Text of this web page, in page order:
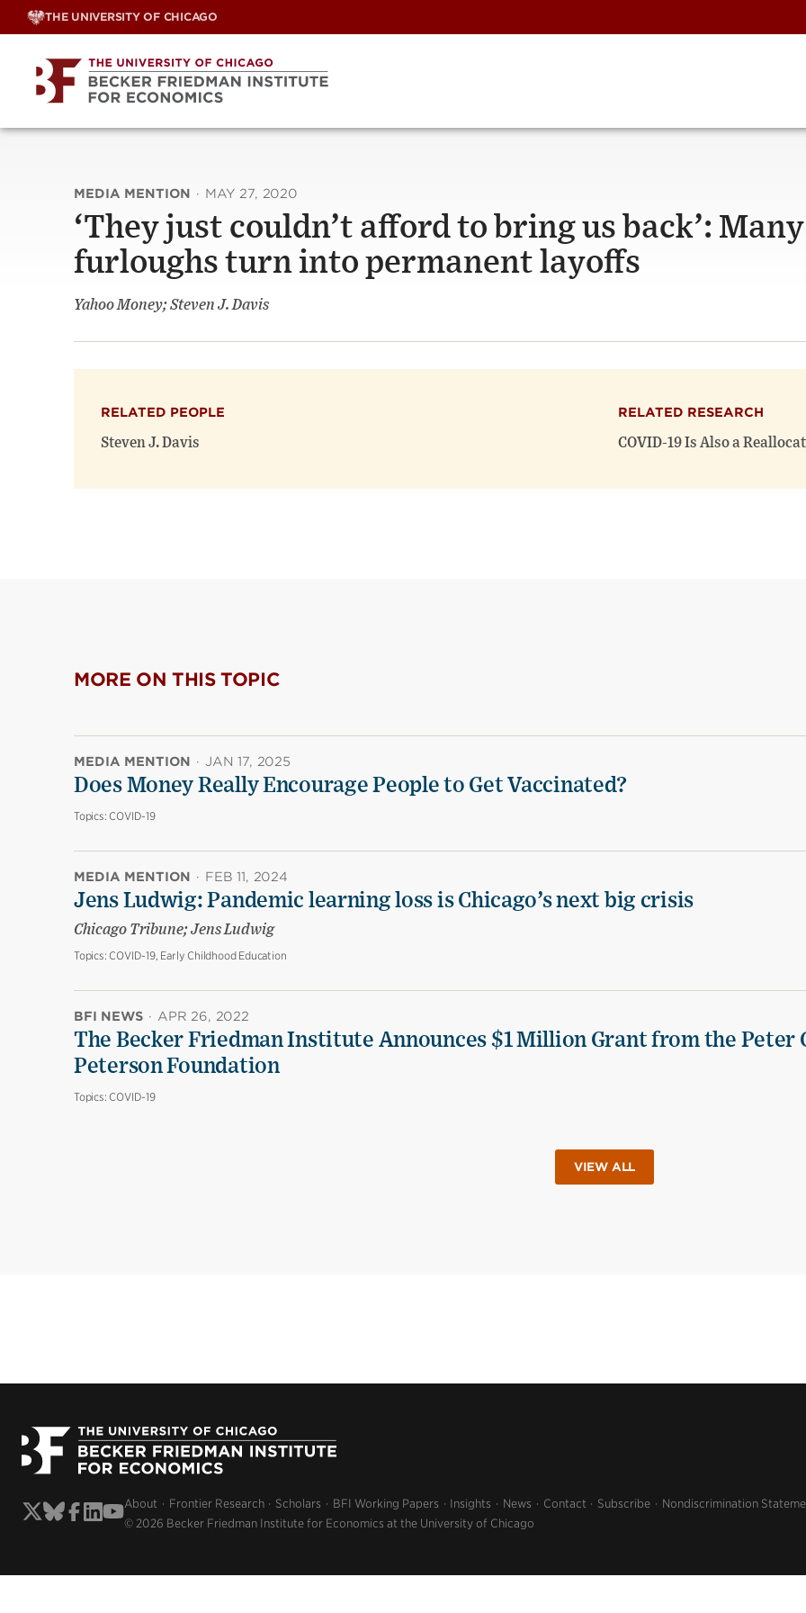
Skip
THE UNIVERSITY OF CHICAGO
MEDIA MENTION · MAY 27, 2020
‘They just couldn’t afford to bring us back’: Many
furloughs turn into permanent layoffs
Yahoo Money; Steven J. Davis
RELATED PEOPLE
Steven J. Davis
RELATED RESEARCH
COVID-19 Is Also a
MORE ON THIS TOPIC
MEDIA MENTION · JAN 17, 2025
Does Money Really Encourage People to Get Vaccinated?
Topics: COVID-19
MEDIA MENTION · FEB 11, 2024
Jens Ludwig: Pandemic learning loss is Chicago’s next big crisis
Chicago Tribune; Jens Ludwig
Topics: COVID-19, Early Childhood Education
BFI NEWS · APR 26, 2022
The Becker Friedman Institute Announces $1 Million Grant from the Peter
Peterson Foundation
Topics: COVID-19
VIEW ALL
About Frontier Research Scholars BFI Working Papers Insights News Contact Subscribe
Nondiscrimination
© 2026 Becker Friedman Institute for Economics at the University of Chicago